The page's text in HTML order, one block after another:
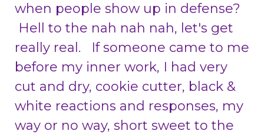
when people show up in defense?
Hell to the nah nah nah, let's get
really real. If someone came to me
before my inner work, I had very
cut and dry, cookie cutter, black &
white reactions and responses, my
way or no way, short sweet to the